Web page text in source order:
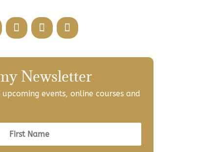
Newsletter
events, online courses and